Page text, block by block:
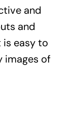
and
and
is easy to
images of